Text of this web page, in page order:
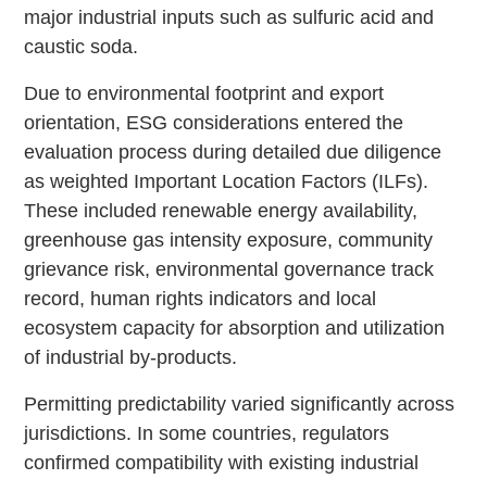
major industrial inputs such as sulfuric acid and
caustic soda.
Due to environmental footprint and export
orientation, ESG considerations entered the
evaluation process during detailed due diligence
as weighted Important Location Factors (ILFs).
These included renewable energy availability,
greenhouse gas intensity exposure, community
grievance risk, environmental governance track
record, human rights indicators and local
ecosystem capacity for absorption and utilization
of industrial by-products.
Permitting predictability varied significantly across
jurisdictions. In some countries, regulators
confirmed compatibility with existing industrial